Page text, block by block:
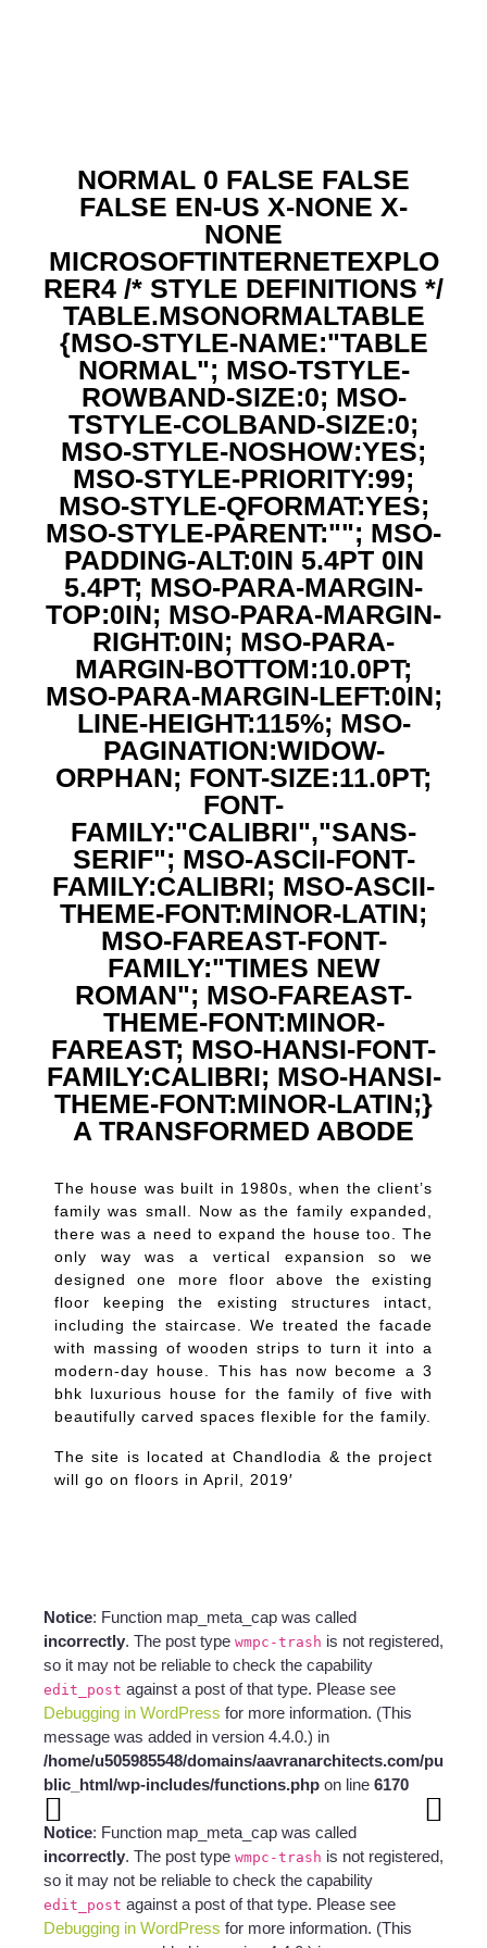
NORMAL 0 FALSE FALSE
FALSE EN-US X-NONE X-
NONE
MICROSOFTINTERNETEXPLO
RER4 /* STYLE DEFINITIONS */
TABLE.MSONORMALTABLE
{MSO-STYLE-NAME:"TABLE
NORMAL"; MSO-TSTYLE-
ROWBAND-SIZE:0; MSO-
TSTYLE-COLBAND-SIZE:0;
MSO-STYLE-NOSHOW:YES;
MSO-STYLE-PRIORITY:99;
MSO-STYLE-QFORMAT:YES;
MSO-STYLE-PARENT:""; MSO-
PADDING-ALT:0IN 5.4PT 0IN
5.4PT; MSO-PARA-MARGIN-
TOP:0IN; MSO-PARA-MARGIN-
RIGHT:0IN; MSO-PARA-
MARGIN-BOTTOM:10.0PT;
MSO-PARA-MARGIN-LEFT:0IN;
LINE-HEIGHT:115%; MSO-
PAGINATION:WIDOW-
ORPHAN; FONT-SIZE:11.0PT;
FONT-
FAMILY:"CALIBRI","SANS-
SERIF"; MSO-ASCII-FONT-
FAMILY:CALIBRI; MSO-ASCII-
THEME-FONT:MINOR-LATIN;
MSO-FAREAST-FONT-
FAMILY:"TIMES NEW
ROMAN"; MSO-FAREAST-
THEME-FONT:MINOR-
FAREAST; MSO-HANSI-FONT-
FAMILY:CALIBRI; MSO-HANSI-
THEME-FONT:MINOR-LATIN;}
A TRANSFORMED ABODE
The house was built in 1980s, when the client’s
family was small. Now as the family expanded,
there was a need to expand the house too. The
only way was a vertical expansion so we
designed one more floor above the existing
floor keeping the existing structures intact,
including the staircase. We treated the facade
with massing of wooden strips to turn it into a
modern-day house. This has now become a 3
bhk luxurious house for the family of five with
beautifully carved spaces flexible for the family.
The site is located at Chandlodia & the project
will go on floors in April, 2019′
Notice: Function map_meta_cap was called
incorrectly. The post type wmpc-trash is not registered,
so it may not be reliable to check the capability
edit_post against a post of that type. Please see
Debugging in WordPress for more information. (This
message was added in version 4.4.0.) in
/home/u505985548/domains/aavranarchitects.com/pu
blic_html/wp-includes/functions.php on line 6170
Notice: Function map_meta_cap was called
incorrectly. The post type wmpc-trash is not registered,
so it may not be reliable to check the capability
edit_post against a post of that type. Please see
Debugging in WordPress for more information. (This